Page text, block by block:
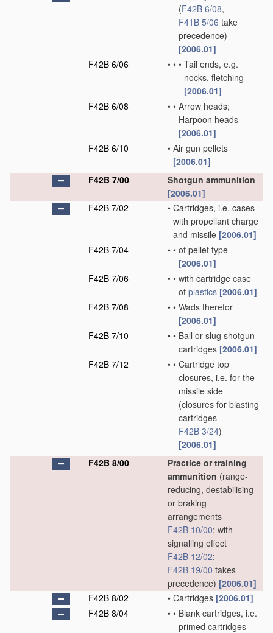
(F42B 6/08,
F41B 5/06 take
precedence)
[2006.01]
F42B 6/06
• • • Tail ends, e.g.
nocks, fletching
[2006.01]
F42B 6/08
• • Arrow heads;
Harpoon heads
[2006.01]
F42B 6/10
• Air gun pellets
[2006.01]
F42B 7/00
Shotgun ammunition
[2006.01]
F42B 7/02
• Cartridges, i.e. cases
with propellant charge
and missile [2006.01]
F42B 7/04
• • of pellet type
[2006.01]
F42B 7/06
• • with cartridge case
of plastics [2006.01]
F42B 7/08
• • Wads therefor
[2006.01]
F42B 7/10
• • Ball or slug shotgun
cartridges [2006.01]
F42B 7/12
• • Cartridge top
closures, i.e. for the
missile side
(closures for blasting
cartridges
F42B 3/24)
[2006.01]
F42B 8/00
Practice or training
ammunition (range-
reducing, destabilising
or braking
arrangements
F42B 10/00; with
signalling effect
F42B 12/02;
F42B 19/00 takes
precedence) [2006.01]
F42B 8/02
• Cartridges [2006.01]
F42B 8/04
• • Blank cartridges, i.e.
primed cartridges